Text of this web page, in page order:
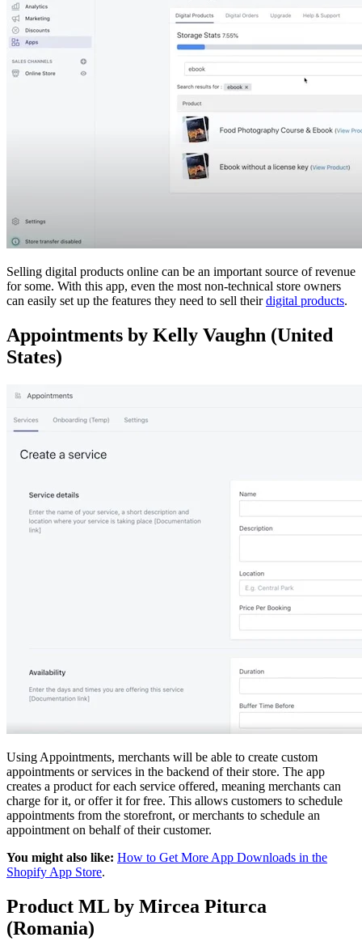
Selling digital products online can be an important source of revenue
for some. With this app, even the most non-technical store owners
can easily set up the features they need to sell theirdigital products.
Appointments by Kelly Vaughn (United
States)
Using Appointments, merchants will be able to create custom
appointments or services in the backend of their store. The app
creates a product for each service offered, meaning merchants can
charge for it, or offer it for free. This allows customers to schedule
appointments from the storefront, or merchants to schedule an
appointment on behalf of their customer.
You might also like: How to Get More App Downloads in the
Shopify App Store.
Product ML by Mircea Piturca
(Romania)